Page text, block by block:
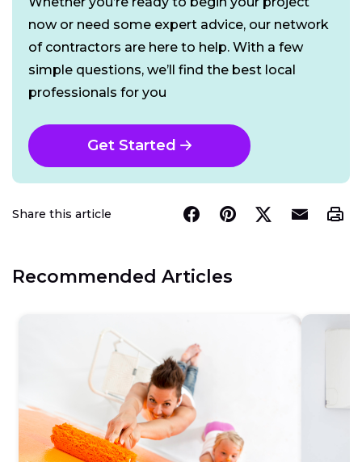
now or need some expert advice, our network
of contractors are here to help. With a few
simple questions, we’ll find the best local
professionals for you
Get Started
Share this article
Recommended Articles